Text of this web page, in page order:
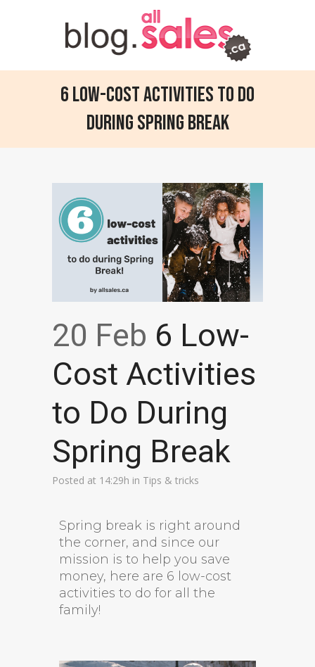
6 Low-Cost Activities to Do
During Spring Break
20 Feb 6 Low-
Cost Activities
to Do During
Spring Break
Posted at 14:29h in Tips & tricks
Spring break is right around
the corner, and since our
mission is to help you save
money, here are 6 low-cost
activities to do for all the
family!